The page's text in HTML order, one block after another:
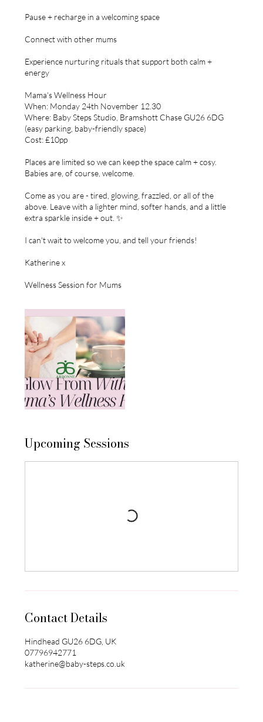
Pause + recharge in a welcoming space
Connect with other mums
Experience nurturing rituals that support both calm +
energy
Mama's Wellness Hour
When: Monday 24th November 12.30
Where: Baby Steps Studio, Bramshott Chase GU26 6DG
(easy parking, baby-friendly space)
Cost: £10pp
Places are limited so we can keep the space calm + cosy.
Babies are, of course, welcome.
Come as you are - tired, glowing, frazzled, or all of the
above. Leave with a lighter mind, softer hands, and a little
extra sparkle inside + out. ✨
I can't wait to welcome you, and tell your friends!
Katherine x
Wellness Session for Mums
Upcoming Sessions
Contact Details
Hindhead GU26 6DG, UK
07796942771
katherine@baby-steps.co.uk